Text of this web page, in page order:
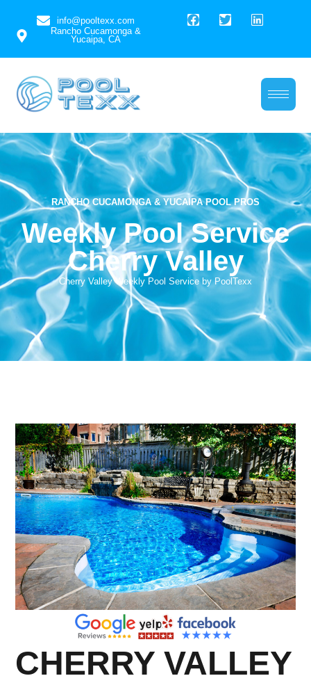
info@pooltexx.com
Rancho Cucamonga &
Yucaipa, CA
Weekly Pool Service
Cherry Valley
RANCHO CUCAMONGA & YUCAIPA POOL PROS
Weekly Pool Service
Cherry Valley
Cherry Valley Weekly Pool Service by PoolTexx
CHERRY VALLEY